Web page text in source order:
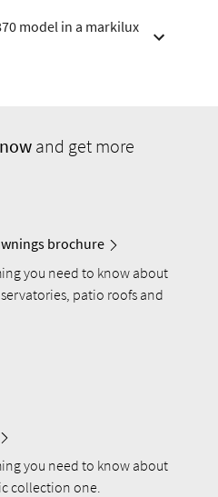
model in a markilux
and get more
brochure
you need to know about
patio roofs and
you need to know about
collection one.